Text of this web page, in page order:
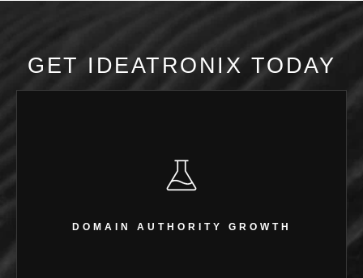
GET IDEATRONIX TODAY
DOMAIN AUTHORITY GROWTH
DOMAIN AUTHORITY GROWTH
From 0 to 9